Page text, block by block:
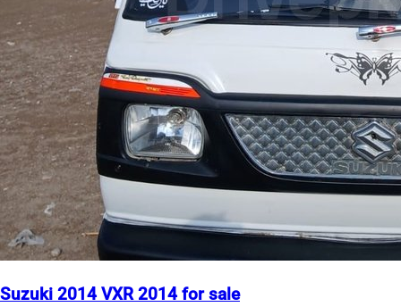
Suzuki 2014 VXR 2014 for sale